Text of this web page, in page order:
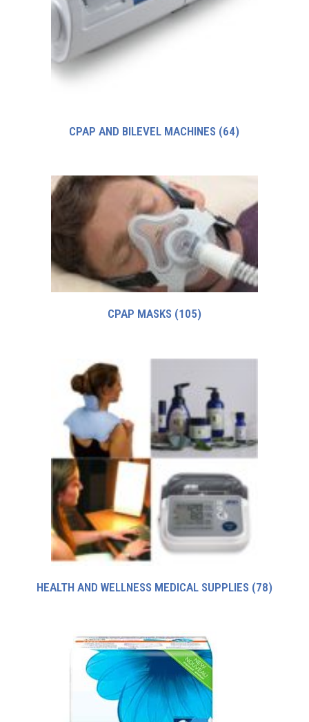
CPAP AND BILEVEL MACHINES (64)
CPAP MASKS (105)
HEALTH AND WELLNESS MEDICAL SUPPLIES (78)